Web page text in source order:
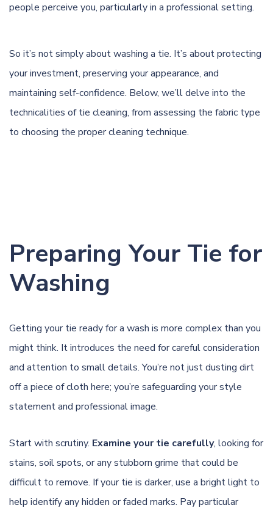
people perceive you, particularly in a professional setting.
So it’s not simply about washing a tie. It’s about protecting
your investment, preserving your appearance, and
maintaining self-confidence. Below, we’ll delve into the
technicalities of tie cleaning, from assessing the fabric type
to choosing the proper cleaning technique.
Preparing Your Tie for
Washing
Getting your tie ready for a wash is more complex than you
might think. It introduces the need for careful consideration
and attention to small details. You’re not just dusting dirt
off a piece of cloth here; you’re safeguarding your style
statement and professional image.
Start with scrutiny. Examine your tie carefully, looking for
stains, soil spots, or any stubborn grime that could be
difficult to remove. If your tie is darker, use a bright light to
help identify any hidden or faded marks. Pay particular